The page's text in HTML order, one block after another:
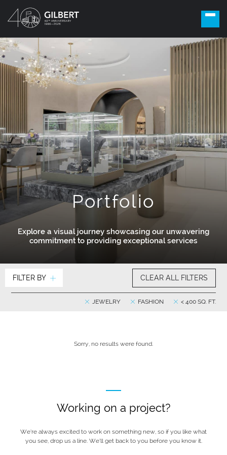
Portfolio
Explore a visual journey showcasing our unwavering
commitment to providing exceptional services
FILTER BY CLEAR ALL FILTERS
< 400 SQ. FT.
FASHION
JEWELRY
Sorry, no results were found.
Working on a project?
We’re always excited to work on something new, so if you like what
you see, drop us a line. We’ll get back to you before you know it.